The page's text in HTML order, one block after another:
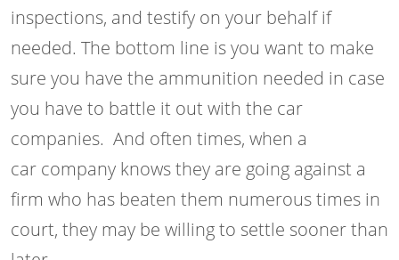
inspections, and testify on your behalf if
needed. The bottom line is you want to make
sure you have the ammunition needed in case
you have to battle it out with the car
companies. And often times, when a
car company knows they are going against a
firm who has beaten them numerous times in
court, they may be willing to settle sooner than